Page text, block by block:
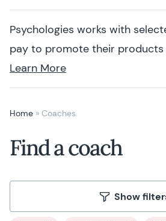
Psychologies works with
pay to promote their products
Learn More
Home » Coaches
Find a coach
Show